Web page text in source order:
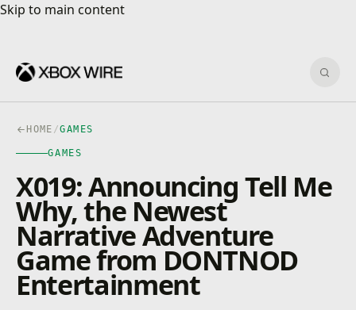
Skip to main content
Skip to main content
HOME /GAMES
GAMES
X019: Announcing Tell Me
Why, the Newest
Narrative Adventure
Game from DONTNOD
Entertainment